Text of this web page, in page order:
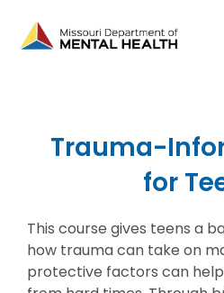
content
Trauma-
for
This course gives teens a
how trauma can take on
protective factors can